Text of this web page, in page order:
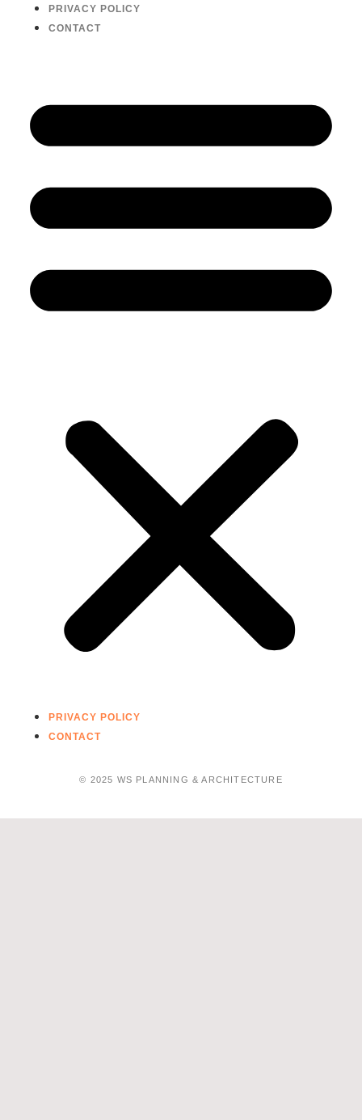
PRIVACY POLICY
CONTACT
PRIVACY POLICY
CONTACT
© 2025 WS PLANNING & ARCHITECTURE